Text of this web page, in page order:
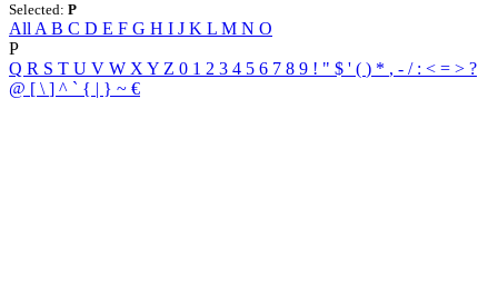
Selected: P
All A B C D E F G H I J K L M N O
P
Q R S T U V W X Y Z 0 1 2 3 4 5 6 7 8 9 ! " $ ' ( ) * , - / : < = > ?
@ [ \ ] ^ ` { | } ~ €